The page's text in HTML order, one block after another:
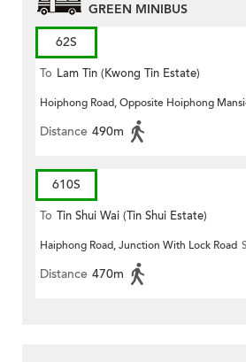
GREEN MINIBUS
62S
To Lam Tin (Kwong Tin Estate)
Hoiphong Road, Opposite Hoiphong
Distance 490m
610S
To Tin Shui Wai (Tin Shui Estate)
Haiphong Road, Junction With Lock Road
Distance 470m